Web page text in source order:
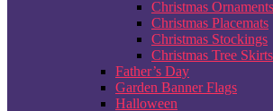
Christmas Ornaments
Christmas Placemats
Christmas Stockings
Christmas Tree Skirts
Father’s Day
Garden Banner Flags
Halloween